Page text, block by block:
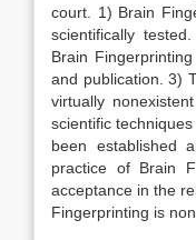
court. 1) Brain
scientifically
Brain
and publication. 3)
virtually
scientific
been established
practice of Brain
acceptance in the
Fingerprinting is